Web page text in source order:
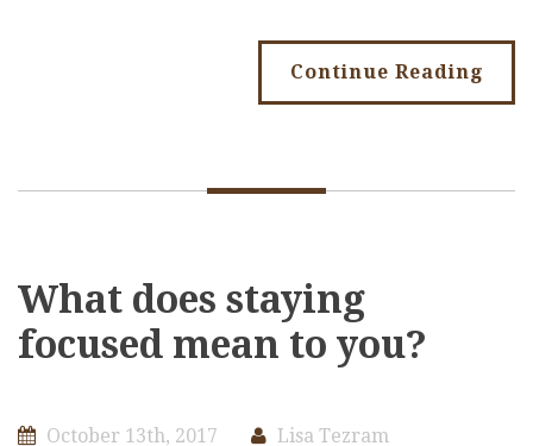
Continue Reading
What does staying
focused mean to you?
October 13th, 2017
Lisa Tezram